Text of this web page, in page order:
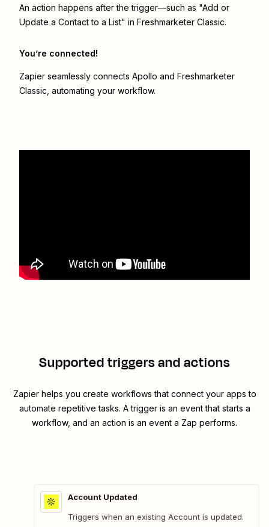
An action happens after the trigger—such as "Add or
Update a Contact to a List" in Freshmarketer Classic.
You’re connected!
Zapier seamlessly connects Apollo and Freshmarketer
Classic , automating your workflow.
Supported triggers and actions
Zapier helps you create workflows that connect your apps to
automate repetitive tasks. A trigger is an event that starts a
workflow, and an action is an event a Zap performs.
Account Updated
Triggers when an existing Account is updated.